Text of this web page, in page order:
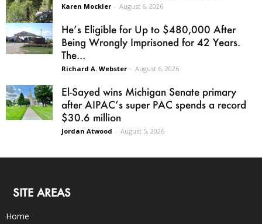
Karen Mockler - August 6, 2026
He’s Eligible for Up to $480,000 After
Being Wrongly Imprisoned for 42 Years.
The...
Richard A. Webster - August 6, 2026
El-Sayed wins Michigan Senate primary
after AIPAC’s super PAC spends a record
$30.6 million
Jordan Atwood - August 5, 2026
SITE AREAS
Home